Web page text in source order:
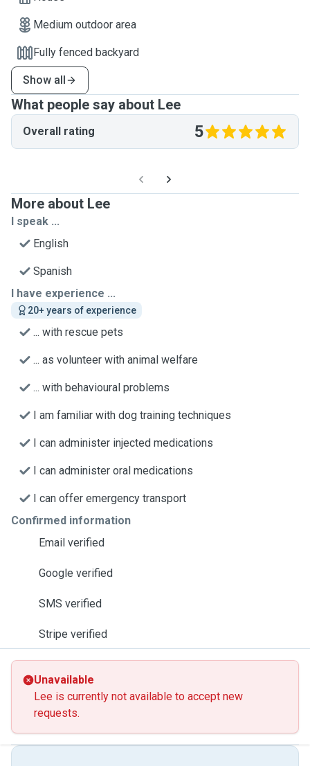
Medium outdoor area
Fully fenced backyard
Show all
What people say about Lee
Overall rating 5
More about Lee
I speak ...
English
Spanish
I have experience ...
20+ years of experience
... with rescue pets
... as volunteer with animal welfare
... with behavioural problems
I am familiar with dog training techniques
I can administer injected medications
I can administer oral medications
I can offer emergency transport
Confirmed information
Email verified
Google verified
SMS verified
Stripe verified
Unavailable
Lee is currently not available to accept new
requests.